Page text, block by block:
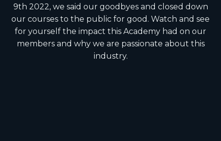
9th 2022, we said our goodbyes and closed down
our courses to the public for good. Watch and see
for yourself the impact this Academy had on our
members and why we are passionate about this
industry.